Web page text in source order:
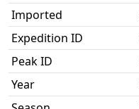
Imported
Expedition ID
Peak ID
Year